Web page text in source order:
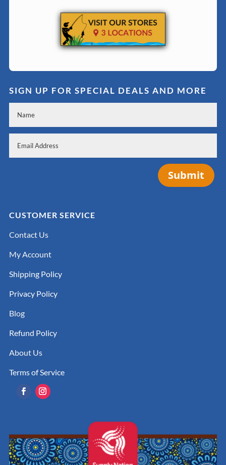
SIGN UP FOR SPECIAL DEALS AND MORE
Submit
CUSTOMER SERVICE
Contact Us
My Account
Shipping Policy
Privacy Policy
Blog
Refund Policy
About Us
Terms of Service